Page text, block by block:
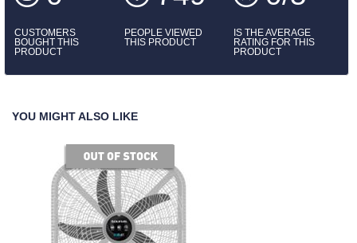
CUSTOMERS
BOUGHT THIS
PRODUCT
PEOPLE VIEWED
THIS PRODUCT
IS THE AVERAGE
RATING FOR THIS
PRODUCT
YOU MIGHT ALSO LIKE